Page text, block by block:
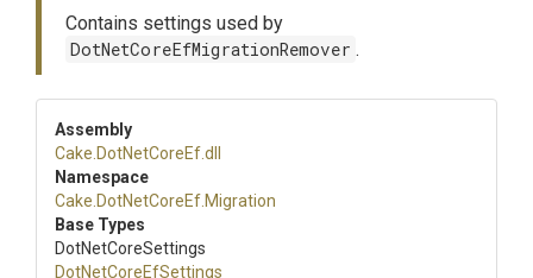
Contains settings used by
DotNetCoreEfMigrationRemover .
Assembly
Cake .DotNetCoreEf.dll
Namespace
Cake .DotNetCoreEf .Migration
Base Types
DotNetCoreSettings
DotNetCoreEfSettings